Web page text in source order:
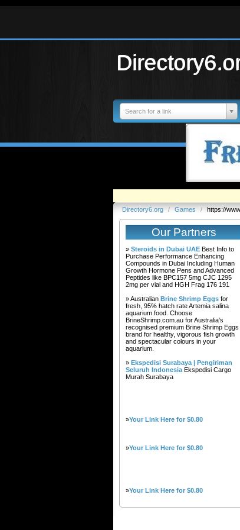
Search for a link
Directory6.org / Games / https://
Our Partners
» Steroids in Dubai UAE Best Info to
Purchase Performance Enhancing
Compounds in Dubai Including Human
Growth Hormone Pens and Advanced
Peptides like BPC157 5mg CJC 1295
2mg per vial and HGH Frag 176 191
» Australian Brine Shrimp Eggs for
fresh, 95% hatch rate Artemia salina
aquarium food. Choose
BrineShrimp.com.au for Australia's
recognised premium Brine Shrimp Eggs
brand for healthy, vigorous fish growth
and spectacular colours in your
aquarium.
» Ekspedisi Surabaya | Pengiriman
Seluruh Indonesia Ekspedisi Cargo
Murah Surabaya
»Your Link Here for $0.80
»Your Link Here for $0.80
»Your Link Here for $0.80